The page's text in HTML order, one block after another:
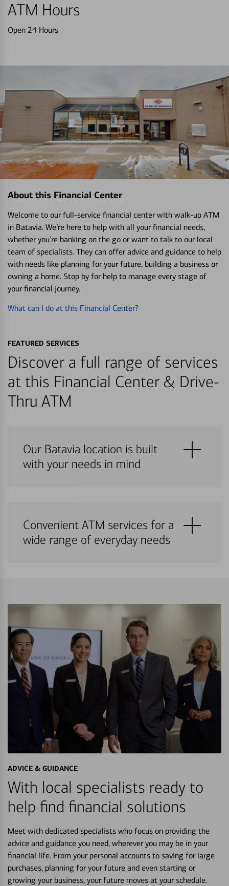
ATM Hours
Open 24 Hours
About this Financial Center
Welcome to our full-service financial center with walk-up ATM
in Batavia. We’re here to help with all your financial needs,
whether you’re banking on the go or want to talk to our local
team of specialists. They can offer advice and guidance to help
with needs like planning for your future, building a business or
owning a home. Stop by for help to manage every stage of
your financial journey.
What can I do at this Financial Center?
FEATURED SERVICES
Discover a full range of services
at this Financial Center & Drive-
Thru ATM
Our Batavia location is built
with your needs in mind
Convenient ATM services for a
wide range of everyday needs
ADVICE & GUIDANCE
With local specialists ready to
help find financial solutions
Meet with dedicated specialists who focus on providing the
advice and guidance you need, wherever you may be in your
financial life. From your personal accounts to saving for large
purchases, planning for your future and even starting or
growing your business, your future moves at your schedule.